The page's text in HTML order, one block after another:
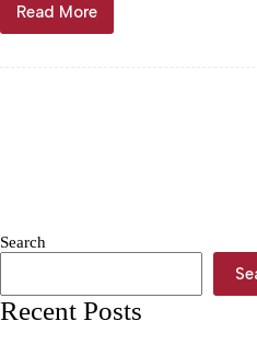
Read More
Barry
County
Search
Recent Posts